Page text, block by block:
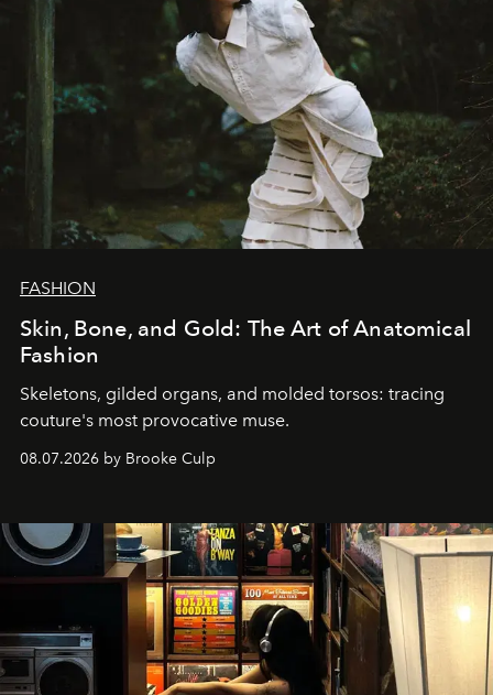
FASHION
Skin, Bone, and Gold: The Art of Anatomical
Fashion
Skeletons, gilded organs, and molded torsos: tracing
couture's most provocative muse.
08.07.2026 by Brooke Culp